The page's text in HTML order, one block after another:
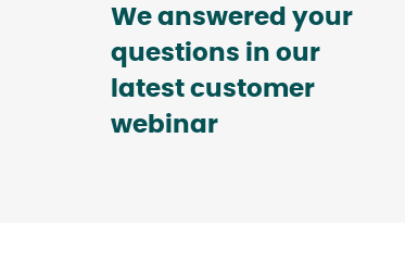
We answered your
questions in our
latest customer
webinar